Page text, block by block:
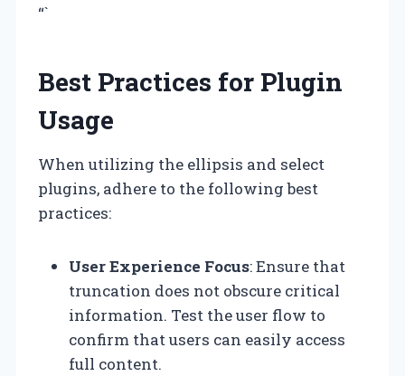
“`
Best Practices for Plugin
Usage
When utilizing the ellipsis and select
plugins, adhere to the following best
practices:
User Experience Focus: Ensure that
truncation does not obscure critical
information. Test the user flow to
confirm that users can easily access
full content.